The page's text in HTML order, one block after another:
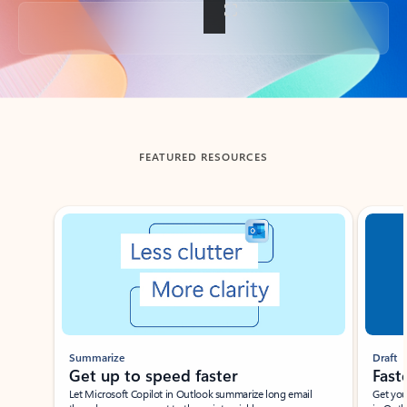
Back to tabs
FEATURED RESOURCES
Showing slide 1 of 3
Summarize
Get up to speed faster ​
Let Microsoft Copilot in Outlook summarize long email
Draft
Get